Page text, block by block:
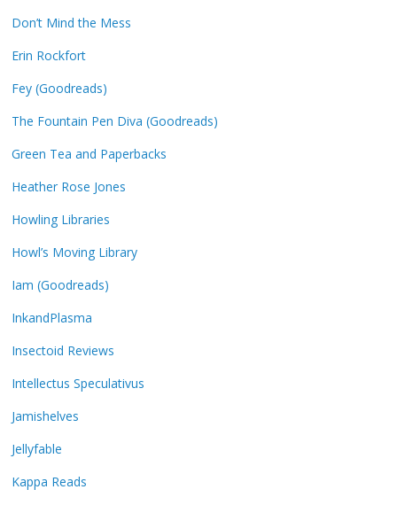
Don’t Mind the Mess
Erin Rockfort
Fey (Goodreads)
The Fountain Pen Diva (Goodreads)
Green Tea and Paperbacks
Heather Rose Jones
Howling Libraries
Howl’s Moving Library
Iam (Goodreads)
InkandPlasma
Insectoid Reviews
Intellectus Speculativus
Jamishelves
Jellyfable
Kappa Reads